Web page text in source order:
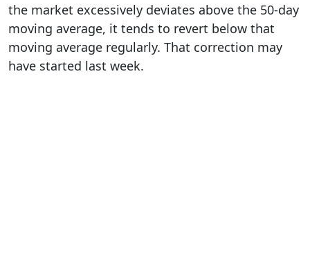
the market excessively deviates above the 50-day
moving average, it tends to revert below that
moving average regularly. That correction may
have started last week.